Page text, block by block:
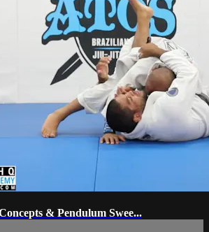
& Pendulum Swee...